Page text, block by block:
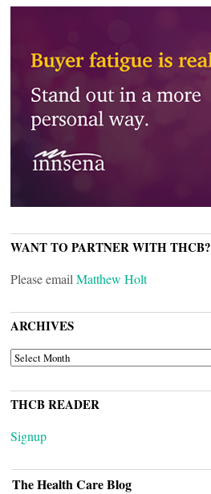
WANT TO PARTNER WITH THCB?
Please email Matthew Holt
ARCHIVES
ARCHIVES
THCB READER
Signup
The Health Care Blog